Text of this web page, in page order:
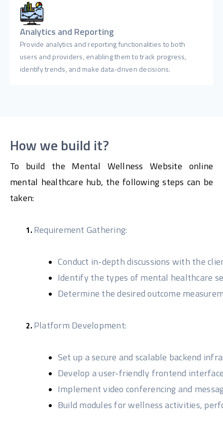
Analytics and Reporting
Provide analytics and reporting functionalities to both
users and providers, enabling them to track progress,
identify trends, and make data-driven decisions.
How we build it?
To build the Mental Wellness Website online
mental healthcare hub, the following steps can be
taken:
Requirement Gathering:
Conduct in-depth discussions with the
Identify the types of mental healthcare
Determine the desired outcome
Platform Development:
Set up a secure and scalable backend
Develop a user-friendly frontend
Implement video conferencing and
Build modules for wellness activities,